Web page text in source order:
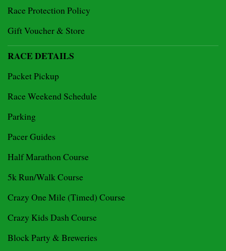
Race Protection Policy
Gift Voucher & Store
RACE DETAILS
Packet Pickup
Race Weekend Schedule
Parking
Pacer Guides
Half Marathon Course
5k Run/Walk Course
Crazy One Mile (Timed) Course
Crazy Kids Dash Course
Block Party & Breweries